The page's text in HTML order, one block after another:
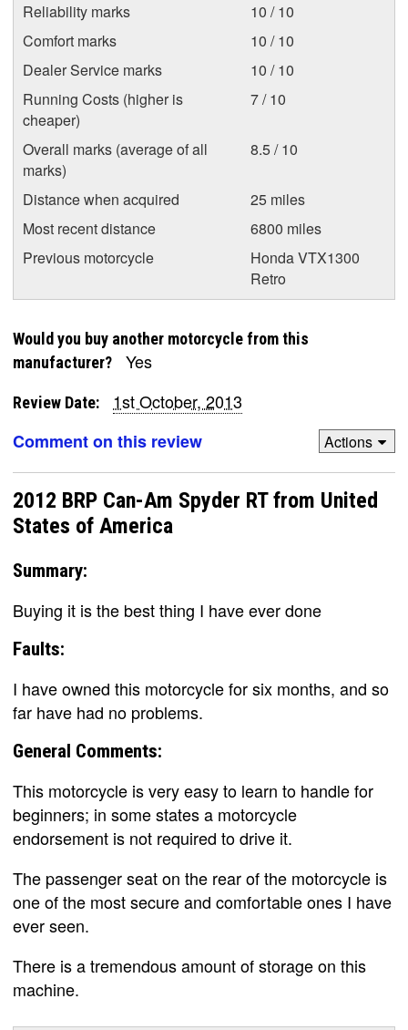
Reliability marks
10 / 10
Comfort marks
10 / 10
Dealer Service marks
10 / 10
Running Costs (higher is
cheaper)
7 / 10
Overall marks (average of all
marks)
8.5 / 10
Distance when acquired
25 miles
Most recent distance
6800 miles
Previous motorcycle
Honda VTX1300
Retro
Would you buy another motorcycle from this
manufacturer?
Yes
Review Date:
1st October, 2013
Comment on this review
Actions
2012 BRP Can-Am Spyder RT from United
States of America
Summary:
Buying it is the best thing I have ever done
Faults:
I have owned this motorcycle for six months, and so
far have had no problems.
General Comments:
This motorcycle is very easy to learn to handle for
beginners; in some states a motorcycle
endorsement is not required to drive it.
The passenger seat on the rear of the motorcycle is
one of the most secure and comfortable ones I have
ever seen.
There is a tremendous amount of storage on this
machine.